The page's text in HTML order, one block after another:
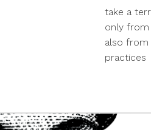
take a
only
also from
practices